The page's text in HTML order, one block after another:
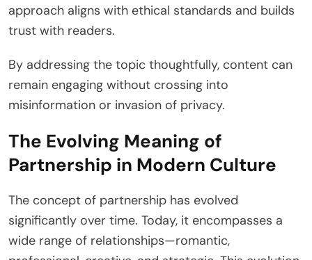
approach aligns with ethical standards and builds
trust with readers.
By addressing the topic thoughtfully, content can
remain engaging without crossing into
misinformation or invasion of privacy.
The Evolving Meaning of
Partnership in Modern Culture
The concept of partnership has evolved
significantly over time. Today, it encompasses a
wide range of relationships—romantic,